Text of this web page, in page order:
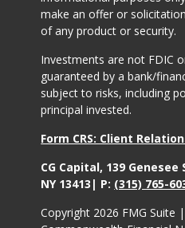
Copyright 2026 FMG Suite
make an offer or
of any product or security.
Investments are not FDIC
guaranteed by a bank/
subject to risks, including
principal invested.
Form CRS: Client
CG Capital, 139
NY 13413| P: (315) 765-